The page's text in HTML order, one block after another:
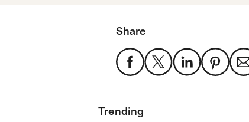
Share
Trending